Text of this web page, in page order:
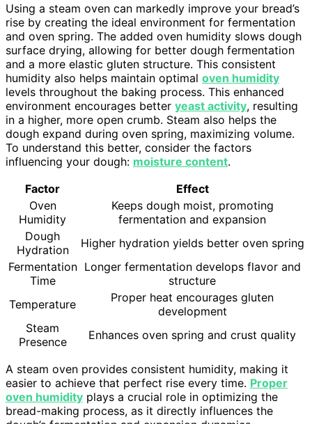
Using a steam oven can markedly improve your bread’s
rise by creating the ideal environment for fermentation
and oven spring. The added oven humidity slows dough
surface drying, allowing for better dough fermentation
and a more elastic gluten structure. This consistent
humidity also helps maintain optimal oven humidity
levels throughout the baking process. This enhanced
environment encourages better yeast activity, resulting
in a higher, more open crumb. Steam also helps the
dough expand during oven spring, maximizing volume.
To understand this better, consider the factors
influencing your dough: moisture content.
Factor
Effect
Oven
Humidity
Keeps dough moist, promoting
fermentation and expansion
Dough
Hydration
Higher hydration yields better oven spring
Fermentation
Time
Longer fermentation develops flavor and
structure
Temperature
Proper heat encourages gluten
development
Steam
Presence
Enhances oven spring and crust quality
A steam oven provides consistent humidity, making it
easier to achieve that perfect rise every time. Proper
oven humidity plays a crucial role in optimizing the
bread-making process, as it directly influences the